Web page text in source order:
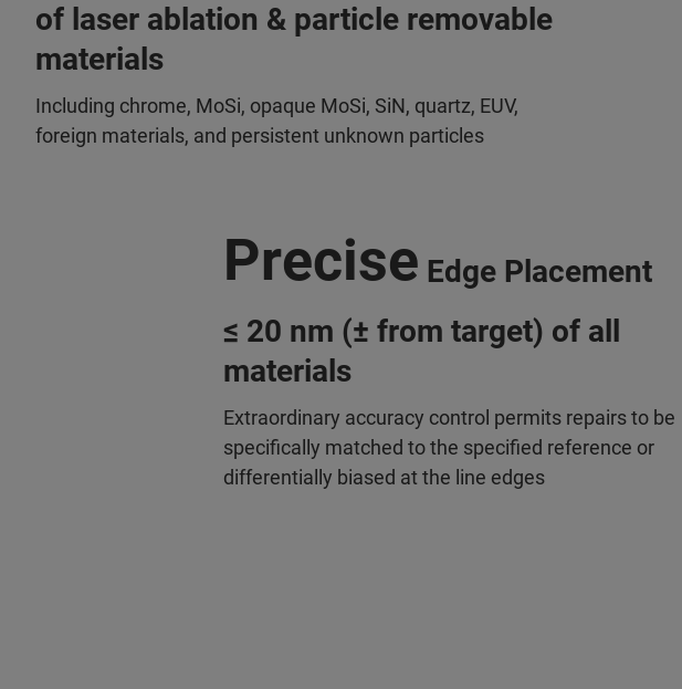
of laser ablation & particle removable
materials
Including chrome, MoSi, opaque MoSi, SiN, quartz, EUV,
foreign materials, and persistent unknown particles
Precise Edge Placement
≤ 20 nm (± from target) of all
materials
Extraordinary accuracy control permits repairs to be
specifically matched to the specified reference or
differentially biased at the line edges